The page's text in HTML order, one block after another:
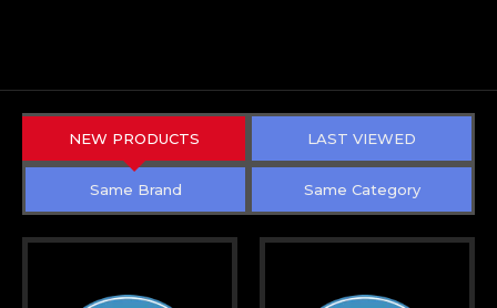
NEW PRODUCTS LAST VIEWED
Same Brand Same Category